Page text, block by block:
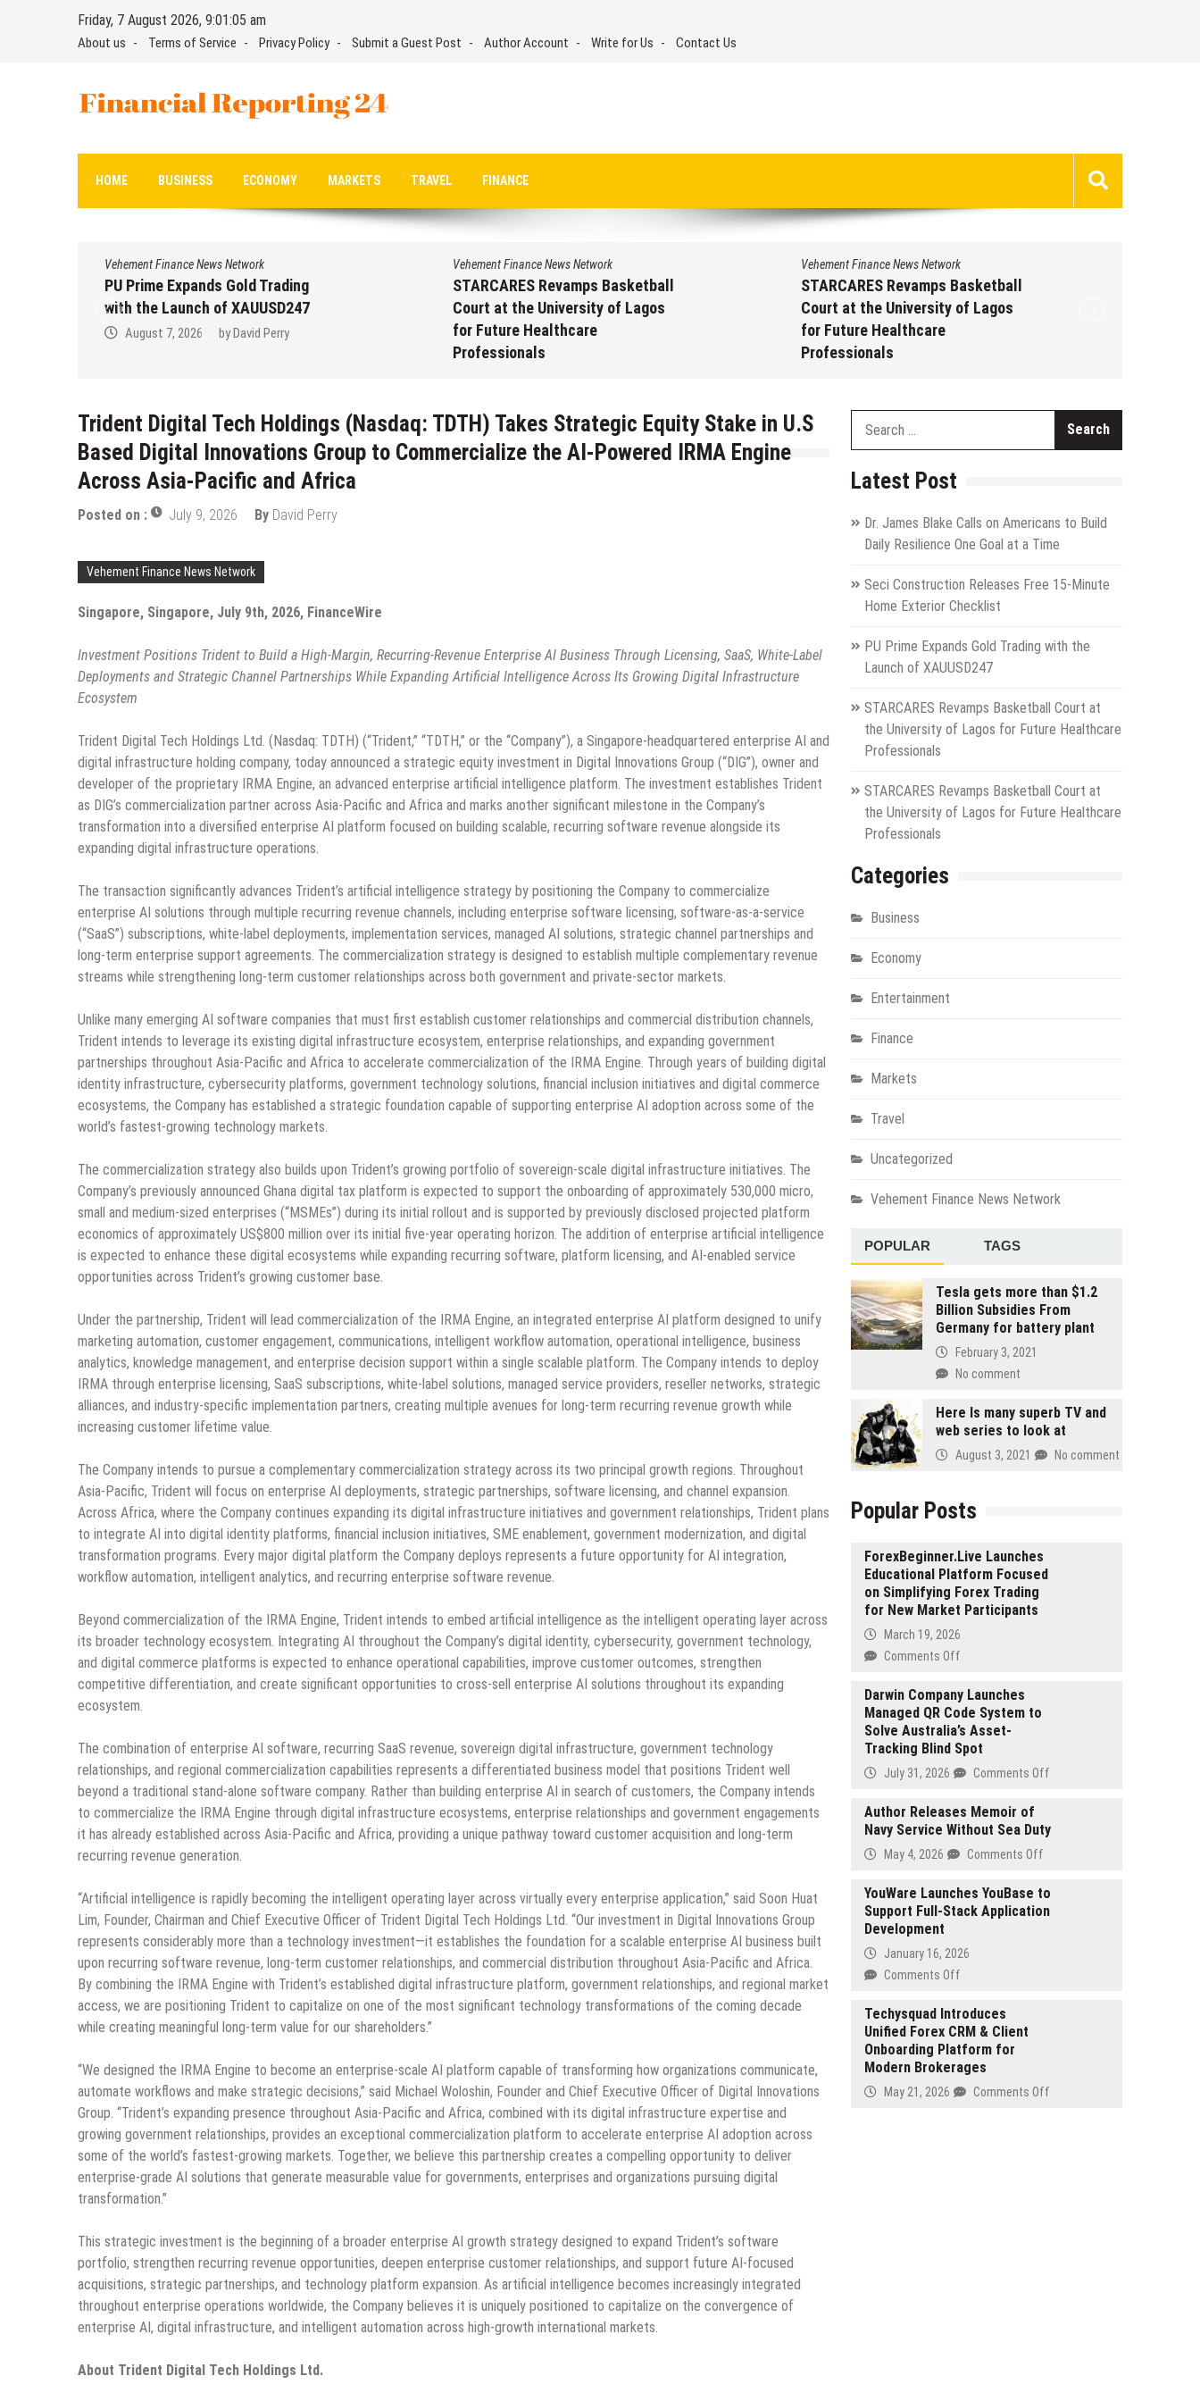
Friday, 7 August 2026, 9:01:06 am
About us Terms of Service Privacy Policy Submit a Guest Post Author Account Write for Us Contact Us
Financial Reporting 24
HOME BUSINESS ECONOMY MARKETS TRAVEL FINANCE
Vehement Finance News Network
PU Prime Expands Gold Trading
with the Launch of XAUUSD247
August 7, 2026 byDavid Perry
Vehement Finance News Network
STARCARES Revamps Basketball
Court at the University of Lagos
for Future Healthcare
Professionals
Vehement Finance News Network
STARCARES Revamps Basketball
Court at the University of Lagos
for Future Healthcare
Professionals
Trident Digital Tech Holdings (Nasdaq: TDTH) Takes Strategic Equity Stake in U.S
Based Digital Innovations Group to Commercialize the AI-Powered IRMA Engine
Across Asia-Pacific and Africa
Posted on : July 9, 2026 By David Perry
Vehement Finance News Network
Singapore, Singapore, July 9th, 2026, FinanceWire
Investment Positions Trident to Build a High-Margin, Recurring-Revenue Enterprise AI Business Through Licensing, SaaS, White-Label
Deployments and Strategic Channel Partnerships While Expanding Artificial Intelligence Across Its Growing Digital Infrastructure
Ecosystem
Trident Digital Tech Holdings Ltd. (Nasdaq: TDTH) (“Trident,” “TDTH,” or the “Company”), a Singapore-headquartered enterprise AI and
digital infrastructure holding company, today announced a strategic equity investment in Digital Innovations Group (“DIG”), owner and
developer of the proprietary IRMA Engine, an advanced enterprise artificial intelligence platform. The investment establishes Trident
as DIG’s commercialization partner across Asia-Pacific and Africa and marks another significant milestone in the Company’s
transformation into a diversified enterprise AI platform focused on building scalable, recurring software revenue alongside its
expanding digital infrastructure operations.
The transaction significantly advances Trident’s artificial intelligence strategy by positioning the Company to commercialize
enterprise AI solutions through multiple recurring revenue channels, including enterprise software licensing, software-as-a-service
(“SaaS”) subscriptions, white-label deployments, implementation services, managed AI solutions, strategic channel partnerships and
long-term enterprise support agreements. The commercialization strategy is designed to establish multiple complementary revenue
streams while strengthening long-term customer relationships across both government and private-sector markets.
Unlike many emerging AI software companies that must first establish customer relationships and commercial distribution channels,
Trident intends to leverage its existing digital infrastructure ecosystem, enterprise relationships, and expanding government
partnerships throughout Asia-Pacific and Africa to accelerate commercialization of the IRMA Engine. Through years of building digital
identity infrastructure, cybersecurity platforms, government technology solutions, financial inclusion initiatives and digital commerce
ecosystems, the Company has established a strategic foundation capable of supporting enterprise AI adoption across some of the
world’s fastest-growing technology markets.
The commercialization strategy also builds upon Trident’s growing portfolio of sovereign-scale digital infrastructure initiatives. The
Company’s previously announced Ghana digital tax platform is expected to support the onboarding of approximately 530,000 micro,
small and medium-sized enterprises (“MSMEs”) during its initial rollout and is supported by previously disclosed projected platform
economics of approximately US$800 million over its initial five-year operating horizon. The addition of enterprise artificial intelligence
is expected to enhance these digital ecosystems while expanding recurring software, platform licensing, and AI-enabled service
opportunities across Trident’s growing customer base.
Under the partnership, Trident will lead commercialization of the IRMA Engine, an integrated enterprise AI platform designed to unify
marketing automation, customer engagement, communications, intelligent workflow automation, operational intelligence, business
analytics, knowledge management, and enterprise decision support within a single scalable platform. The Company intends to deploy
IRMA through enterprise licensing, SaaS subscriptions, white-label solutions, managed service providers, reseller networks, strategic
alliances, and industry-specific implementation partners, creating multiple avenues for long-term recurring revenue growth while
increasing customer lifetime value.
The Company intends to pursue a complementary commercialization strategy across its two principal growth regions. Throughout
Asia-Pacific, Trident will focus on enterprise AI deployments, strategic partnerships, software licensing, and channel expansion.
Across Africa, where the Company continues expanding its digital infrastructure initiatives and government relationships, Trident plans
to integrate AI into digital identity platforms, financial inclusion initiatives, SME enablement, government modernization, and digital
transformation programs. Every major digital platform the Company deploys represents a future opportunity for AI integration,
workflow automation, intelligent analytics, and recurring enterprise software revenue.
Beyond commercialization of the IRMA Engine, Trident intends to embed artificial intelligence as the intelligent operating layer across
its broader technology ecosystem. Integrating AI throughout the Company’s digital identity, cybersecurity, government technology,
and digital commerce platforms is expected to enhance operational capabilities, improve customer outcomes, strengthen
competitive differentiation, and create significant opportunities to cross-sell enterprise AI solutions throughout its expanding
ecosystem.
The combination of enterprise AI software, recurring SaaS revenue, sovereign digital infrastructure, government technology
relationships, and regional commercialization capabilities represents a differentiated business model that positions Trident well
beyond a traditional stand-alone software company. Rather than building enterprise AI in search of customers, the Company intends
to commercialize the IRMA Engine through digital infrastructure ecosystems, enterprise relationships and government engagements
it has already established across Asia-Pacific and Africa, providing a unique pathway toward customer acquisition and long-term
recurring revenue generation.
“Artificial intelligence is rapidly becoming the intelligent operating layer across virtually every enterprise application,” said Soon Huat
Lim, Founder, Chairman and Chief Executive Officer of Trident Digital Tech Holdings Ltd. “Our investment in Digital Innovations Group
represents considerably more than a technology investment—it establishes the foundation for a scalable enterprise AI business built
upon recurring software revenue, long-term customer relationships, and commercial distribution throughout Asia-Pacific and Africa.
By combining the IRMA Engine with Trident’s established digital infrastructure platform, government relationships, and regional market
access, we are positioning Trident to capitalize on one of the most significant technology transformations of the coming decade
while creating meaningful long-term value for our shareholders.”
“We designed the IRMA Engine to become an enterprise-scale AI platform capable of transforming how organizations communicate,
automate workflows and make strategic decisions,” said Michael Woloshin, Founder and Chief Executive Officer of Digital Innovations
Group. “Trident’s expanding presence throughout Asia-Pacific and Africa, combined with its digital infrastructure expertise and
growing government relationships, provides an exceptional commercialization platform to accelerate enterprise AI adoption across
some of the world’s fastest-growing markets. Together, we believe this partnership creates a compelling opportunity to deliver
enterprise-grade AI solutions that generate measurable value for governments, enterprises and organizations pursuing digital
transformation.”
This strategic investment is the beginning of a broader enterprise AI growth strategy designed to expand Trident’s software
portfolio, strengthen recurring revenue opportunities, deepen enterprise customer relationships, and support future AI-focused
acquisitions, strategic partnerships, and technology platform expansion. As artificial intelligence becomes increasingly integrated
throughout enterprise operations worldwide, the Company believes it is uniquely positioned to capitalize on the convergence of
enterprise AI, digital infrastructure, and intelligent automation across high-growth international markets.
About Trident Digital Tech Holdings Ltd.
Latest Post
Dr. James Blake Calls on Americans to Build
Daily Resilience One Goal at a Time
Seci Construction Releases Free 15-Minute
Home Exterior Checklist
PU Prime Expands Gold Trading with the
Launch of XAUUSD247
STARCARES Revamps Basketball Court at
the University of Lagos for Future Healthcare
Professionals
STARCARES Revamps Basketball Court at
the University of Lagos for Future Healthcare
Professionals
Categories
Business
Economy
Entertainment
Finance
Markets
Travel
Uncategorized
Vehement Finance News Network
POPULAR TAGS
Tesla gets more than $1.2
Billion Subsidies From
Germany for battery plant
February 3, 2021
No comment
Here Is many superb TV and
web series to look at
August 3, 2021 No comment
Popular Posts
ForexBeginner.Live Launches
Educational Platform Focused
on Simplifying Forex Trading
for New Market Participants
March 19, 2026
Comments Offon
Launches
Educational
Platform
Focused
on
Forex
Trading
New
Participants
Darwin Company Launches
Managed QR Code System to
Solve Australia’s Asset-
Tracking Blind Spot
July 31, 2026 Comments Offon
Launches
Author Releases Memoir of
Navy Service Without Sea Duty
May 4, 2026 Comments Offon
Releases
Memoir
YouWare Launches YouBase to
Support Full-Stack Application
Development
January 16, 2026
Comments Offon
Launches
YouBase
to
Support
Full-
Techysquad Introduces
Unified Forex CRM & Client
Onboarding Platform for
Modern Brokerages
May 21, 2026 Comments Offon